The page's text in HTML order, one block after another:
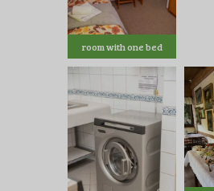
room with one bed